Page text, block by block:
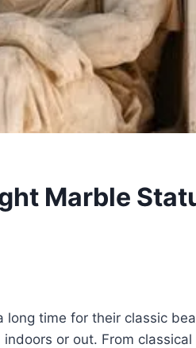
Marble
time for their classic
or out. From